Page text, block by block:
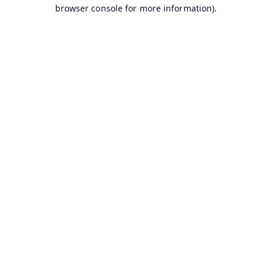
browser console for more information).